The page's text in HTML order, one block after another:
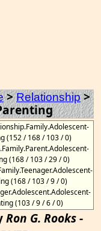
>Relationship>
(152 / 168 / 103 / 0)
(168 / 103 / 29 / 0)
(168 / 103 / 9 / 0)
(103 / 9 / 6 / 0)
Ron G. Rooks-